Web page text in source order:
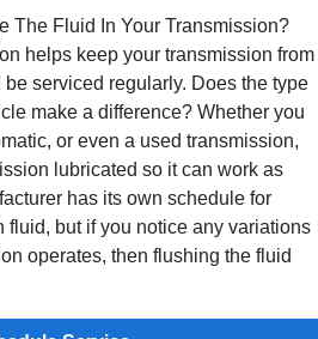
The Fluid In Your Transmission?
helps keep your transmission from
serviced regularly. Does the type
make a difference? Whether you
or even a used transmission,
lubricated so it can work as
has its own schedule for
fluid, but if you notice any variations
operates, then flushing the fluid